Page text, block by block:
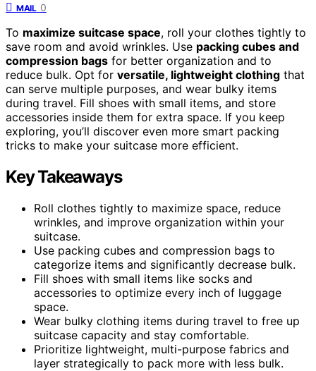
MAIL 0
To maximize suitcase space, roll your clothes tightly to
save room and avoid wrinkles. Use packing cubes and
compression bags for better organization and to
reduce bulk. Opt for versatile, lightweight clothing that
can serve multiple purposes, and wear bulky items
during travel. Fill shoes with small items, and store
accessories inside them for extra space. If you keep
exploring, you’ll discover even more smart packing
tricks to make your suitcase more efficient.
Key Takeaways
Roll clothes tightly to maximize space, reduce
wrinkles, and improve organization within your
suitcase.
Use packing cubes and compression bags to
categorize items and significantly decrease bulk.
Fill shoes with small items like socks and
accessories to optimize every inch of luggage
space.
Wear bulky clothing items during travel to free up
suitcase capacity and stay comfortable.
Prioritize lightweight, multi-purpose fabrics and
layer strategically to pack more with less bulk.